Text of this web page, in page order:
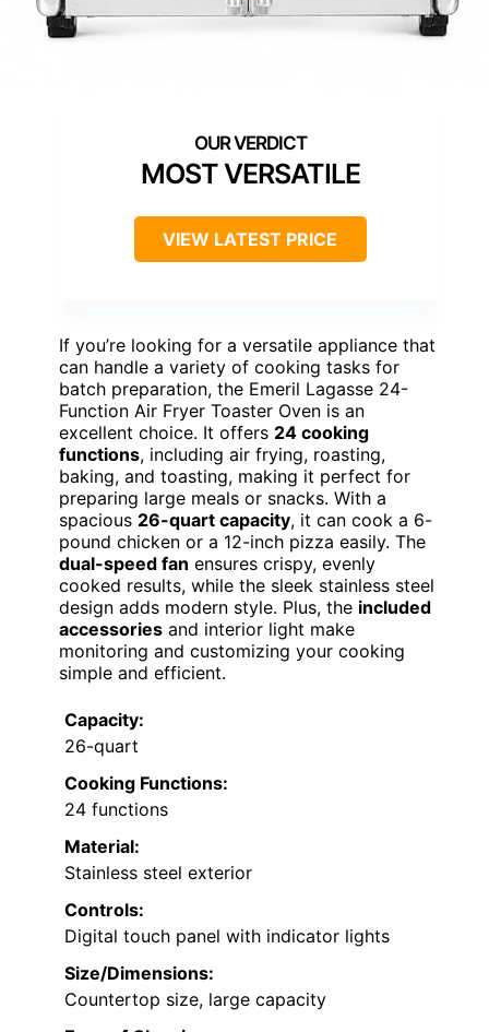
MOST VERSATILE
VIEW LATEST PRICE
If you’re looking for a versatile appliance that
can handle a variety of cooking tasks for
batch preparation, the Emeril Lagasse 24-
Function Air Fryer Toaster Oven is an
excellent choice. It offers 24 cooking
functions, including air frying, roasting,
baking, and toasting, making it perfect for
preparing large meals or snacks. With a
spacious 26-quart capacity, it can cook a 6-
pound chicken or a 12-inch pizza easily. The
dual-speed fan ensures crispy, evenly
cooked results, while the sleek stainless steel
design adds modern style. Plus, the included
accessories and interior light make
monitoring and customizing your cooking
simple and efficient.
Capacity:
26-quart
Cooking Functions:
24 functions
Material:
Stainless steel exterior
Controls:
Digital touch panel with indicator lights
Size/Dimensions:
Countertop size, large capacity